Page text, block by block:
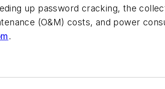
up password cracking, the
(O&M) costs, and power
.